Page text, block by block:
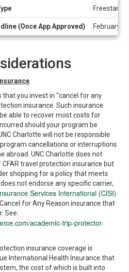
(Once App Approved) February
you invest in “cancel for any
insurance. Such insurance
able to recover most costs for
should your program be
Charlotte will not be responsible
cancellations or interruptions
abroad. UNC Charlotte does not
travel protection insurance but
shopping for a policy that meets
not endorse any specific carrier,
Services International (CISI)
for Any Reason insurance that
See:
academic-trip-protector-
insurance coverage is
International Health Insurance that
the cost of which is built into